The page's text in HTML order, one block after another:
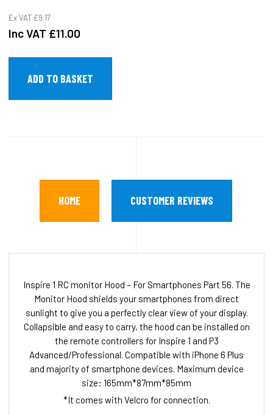
Ex VAT £9.17
Inc VAT £11.00
HOME CUSTOMER REVIEWS
Inspire 1 RC monitor Hood – For Smartphones Part 56. The
Monitor Hood shields your smartphones from direct
sunlight to give you a perfectly clear view of your display.
Collapsible and easy to carry, the hood can be installed on
the remote controllers for Inspire 1 and P3
Advanced/Professional. Compatible with iPhone 6 Plus
and majority of smartphone devices. Maximum device
size: 165mm*87mm*85mm
*It comes with Velcro for connection.